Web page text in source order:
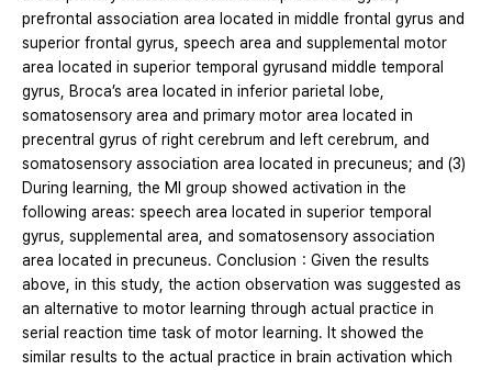
prefrontal association area located in middle frontal gyrus and
superior frontal gyrus, speech area and supplemental motor
area located in superior temporal gyrusand middle temporal
gyrus, Broca’s area located in inferior parietal lobe,
somatosensory area and primary motor area located in
precentral gyrus of right cerebrum and left cerebrum, and
somatosensory association area located in precuneus; and (3)
During learning, the MI group showed activation in the
following areas: speech area located in superior temporal
gyrus, supplemental area, and somatosensory association
area located in precuneus. Conclusion：Given the results
above, in this study, the action observation was suggested as
an alternative to motor learning through actual practice in
serial reaction time task of motor learning. It showed the
similar results to the actual practice in brain activation which